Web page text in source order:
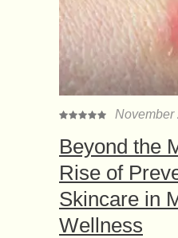
November
Beyond the
Rise of
Skincare in
Wellness